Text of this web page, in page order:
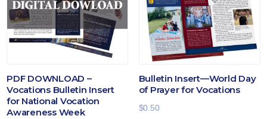
PDF DOWNLOAD –
Vocations Bulletin Insert
for National Vocation
Awareness Week
Bulletin Insert—World Day
of Prayer for Vocations
$0.50